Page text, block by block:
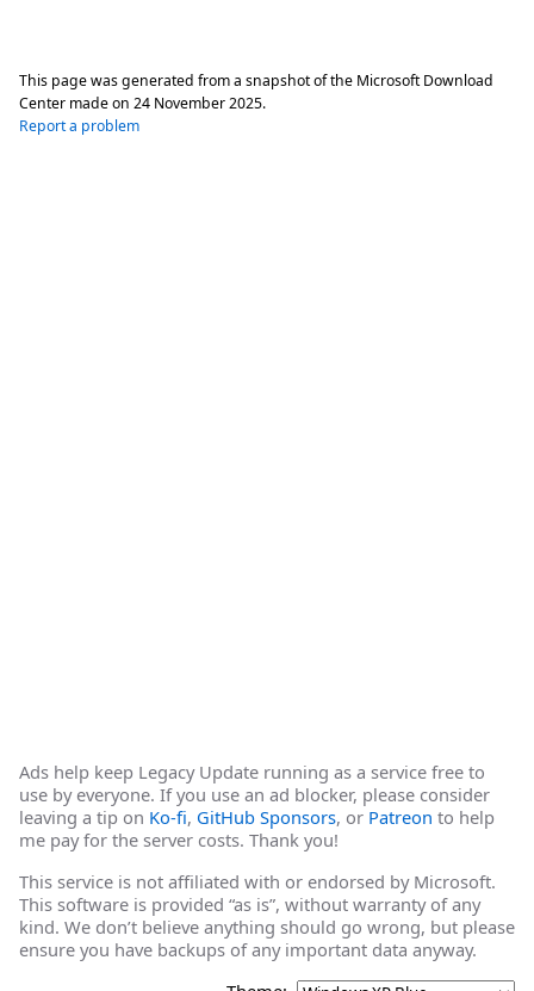
This page was generated from a snapshot of the Microsoft Download
Center made on 24 November 2025.
Report a problem
Ads help keep Legacy Update running as a service free to
use by everyone. If you use an ad blocker, please consider
leaving a tip on Ko-fi, GitHub Sponsors, or Patreon to help
me pay for the server costs. Thank you!
This service is not affiliated with or endorsed by Microsoft.
This software is provided “as is”, without warranty of any
kind. We don’t believe anything should go wrong, but please
ensure you have backups of any important data anyway.